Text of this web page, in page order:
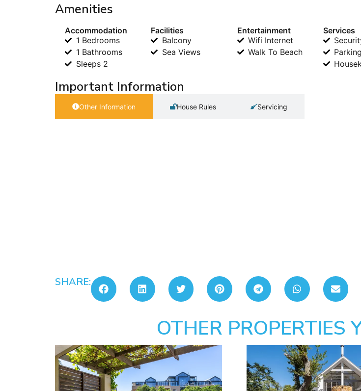
Amenities
Accommodation
1 Bedrooms
1 Bathrooms
Sleeps 2
Facilities
Balcony
Sea Views
Entertainment
Wifi Internet
Walk To Beach
Services
Important Information
Other Information House Rules Servicing
SHARE:
OTHER PROPERTIES